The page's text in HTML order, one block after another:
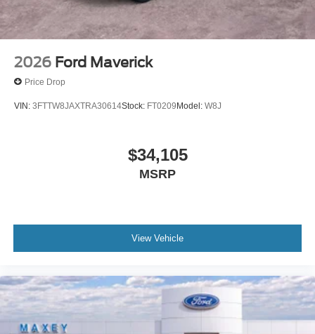
2026 Ford Maverick
Price Drop
VIN: 3FTTW8JAXTRA30614Stock: FT0209 Model: W8J
$34,105
MSRP
View Vehicle